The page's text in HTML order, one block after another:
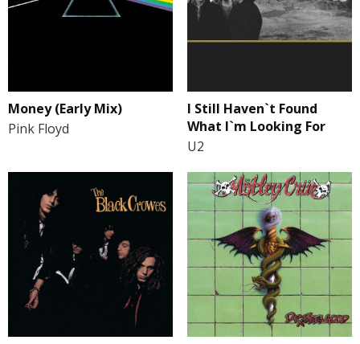
Money (Early Mix)
Pink Floyd
I Still Haven`t Found
What I`m Looking For
U2